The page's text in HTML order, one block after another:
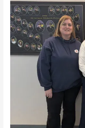
Mohawk
Police
Service